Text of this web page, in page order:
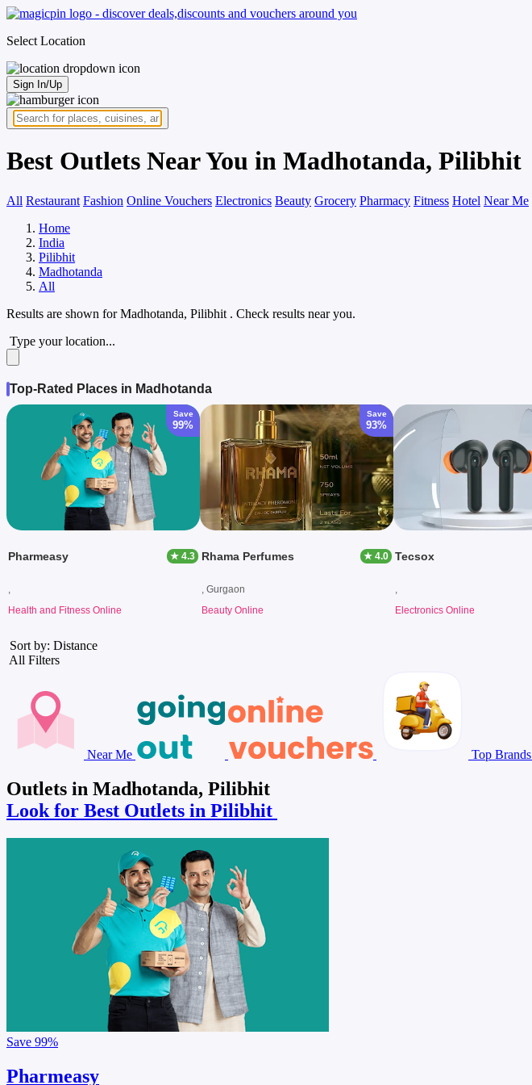
Select Location
Sign In/Up
Best Outlets Near You in Madhotanda, Pilibhit
All Restaurant Fashion Online Vouchers Electronics Beauty Grocery Pharmacy Fitness Hotel Near Me
Home
India
Pilibhit
Madhotanda
All
Results are shown forMadhotanda, Pilibhit . Check results near you.
Type your location...
Top-Rated Places in Madhotanda
Save
99%
Pharmeasy ★ 4.3
,
Health and Fitness Online
Save
93%
Rhama Perfumes ★ 4.0
, Gurgaon
Beauty Online
Tecsox
,
Electronics Online
Sort by: Distance
All Filters
Near Me Top Brands
Outlets in Madhotanda, Pilibhit
Look for Best Outlets in Pilibhit
Save 99%
Pharmeasy